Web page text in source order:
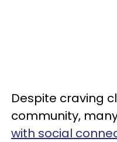
Despite craving
community,
with social